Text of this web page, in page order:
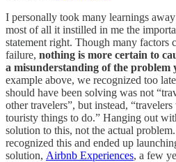
I personally took many learnings
most of all it instilled in me the
statement right. Though many factors
failure, nothing is more certain to
a misunderstanding of the problem
example above, we recognized too
should have been solving was not
other travelers”, but instead,
touristy things to do.” Hanging out
solution to this, not the actual
recognized this and ended up
solution, Airbnb Experiences, a few